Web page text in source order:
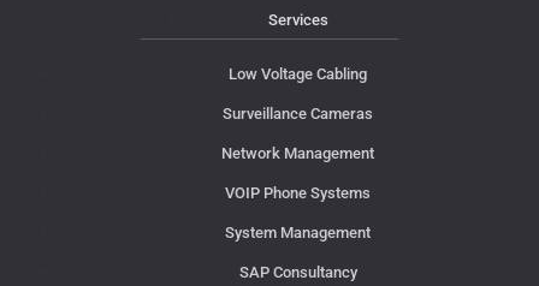
Services
Low Voltage Cabling
Surveillance Cameras
Network Management
VOIP Phone Systems
System Management
SAP Consultancy